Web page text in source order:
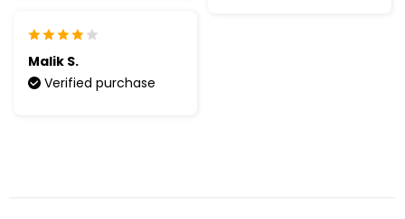
Malik S.
Verified purchase